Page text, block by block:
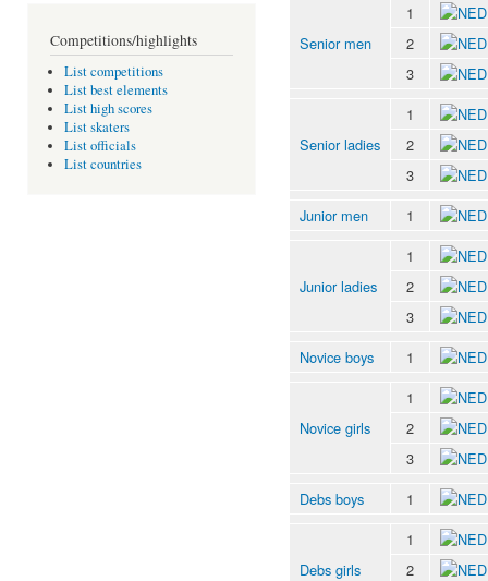
Competitions/highlights
List competitions
List best elements
List high scores
List skaters
List officials
List countries
Senior men
1
2
3
Senior ladies
1
2
3
Junior men
1
Junior ladies
1
2
3
Novice boys
1
Novice girls
1
2
3
Debs boys
1
Debs girls
1
2